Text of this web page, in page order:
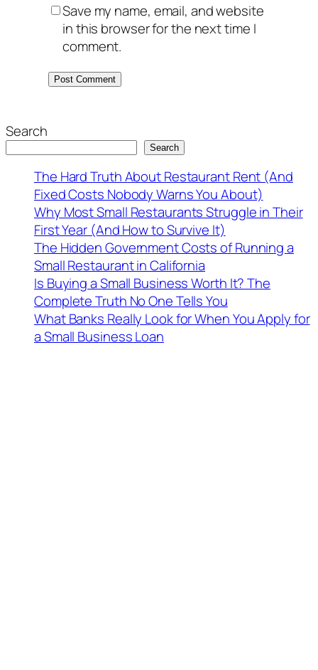
Save my name, email, and website
in this browser for the next time I
comment.
Search
Search
The Hard Truth About Restaurant Rent (And
Fixed Costs Nobody Warns You About)
Why Most Small Restaurants Struggle in Their
First Year (And How to Survive It)
The Hidden Government Costs of Running a
Small Restaurant in California
Is Buying a Small Business Worth It? The
Complete Truth No One Tells You
What Banks Really Look for When You Apply for
a Small Business Loan